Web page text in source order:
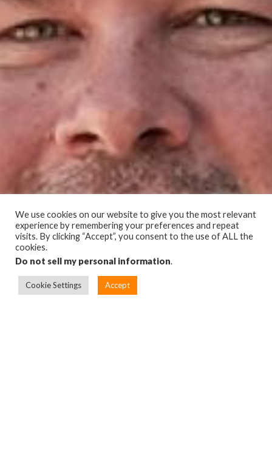
We use cookies on our website to give you the most relevant
experience by remembering your preferences and repeat
visits. By clicking “Accept”, you consent to the use of ALL the
cookies.
Do not sell my personal information.
Cookie Settings Accept